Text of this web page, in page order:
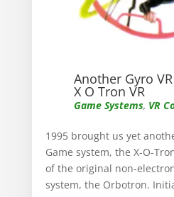
Another Gyro
X O Tron VR
Game Systems, VR
1995 brought us yet
Game system, the X-O-
of the original non-
system, the Orbotron.